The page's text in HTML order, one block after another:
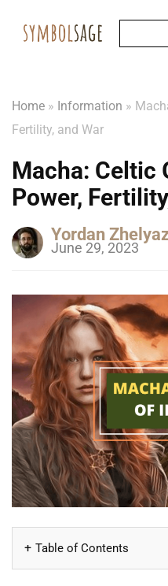
Home » Information »
Fertility, and War
Macha: Celtic
Power,
Yordan
June 29, 2023
Table of Contents